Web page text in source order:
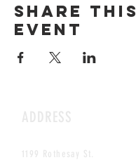
Share this
event